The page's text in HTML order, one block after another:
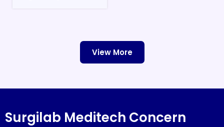
View More
Surgilab Meditech Concern